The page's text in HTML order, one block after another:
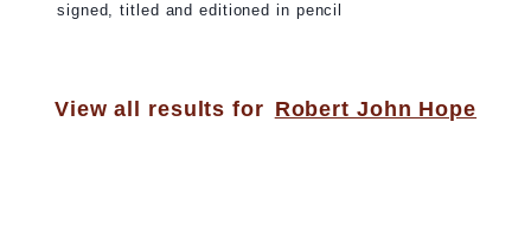
signed, titled and editioned in pencil
View all results for Robert John Hope